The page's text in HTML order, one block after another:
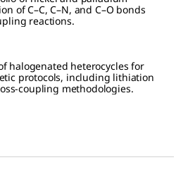
of C–C, C–N, and C–O bonds
reactions.
halogenated heterocycles for
protocols, including lithiation
coupling methodologies.